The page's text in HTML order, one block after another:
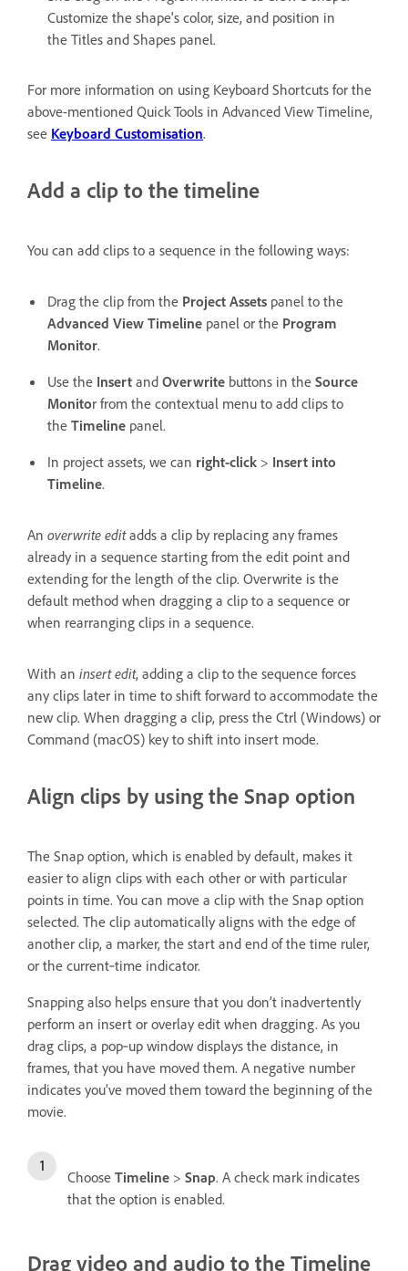
Customize the shape's color, size, and position in
the Titles and Shapes panel.
For more information on using Keyboard Shortcuts for the
above-mentioned Quick Tools in Advanced View Timeline,
see Keyboard Customisation.
Add a clip to the timeline
You can add clips to a sequence in the following ways:
Drag the clip from the Project Assets panel to the
Advanced View Timeline panel or the Program
Monitor.
Use the Insert and Overwrite buttons in the Source
Monitor from the contextual menu to add clips to
the Timeline panel.
In project assets, we can right-click > Insert into
Timeline.
An overwrite editadds a clip by replacing any frames
already in a sequence starting from the edit point and
extending for the length of the clip. Overwrite is the
default method when dragging a clip to a sequence or
when rearranging clips in a sequence.
With an insert edit, adding a clip to the sequence forces
any clips later in time to shift forward to accommodate the
new clip. When dragging a clip, press the Ctrl (Windows) or
Command (macOS) key to shift into insert mode.
Align clips by using the Snap option
The Snap option, which is enabled by default, makes it
easier to align clips with each other or with particular
points in time. You can move a clip with the Snap option
selected. The clip automatically aligns with the edge of
another clip, a marker, the start and end of the time ruler,
or the current‑time indicator.
Snapping also helps ensure that you don’t inadvertently
perform an insert or overlay edit when dragging. As you
drag clips, a pop‑up window displays the distance, in
frames, that you have moved them. A negative number
indicates you’ve moved them toward the beginning of the
movie.
Choose Timeline > Snap. A check mark indicates
that the option is enabled.
Drag video and audio to the Timeline